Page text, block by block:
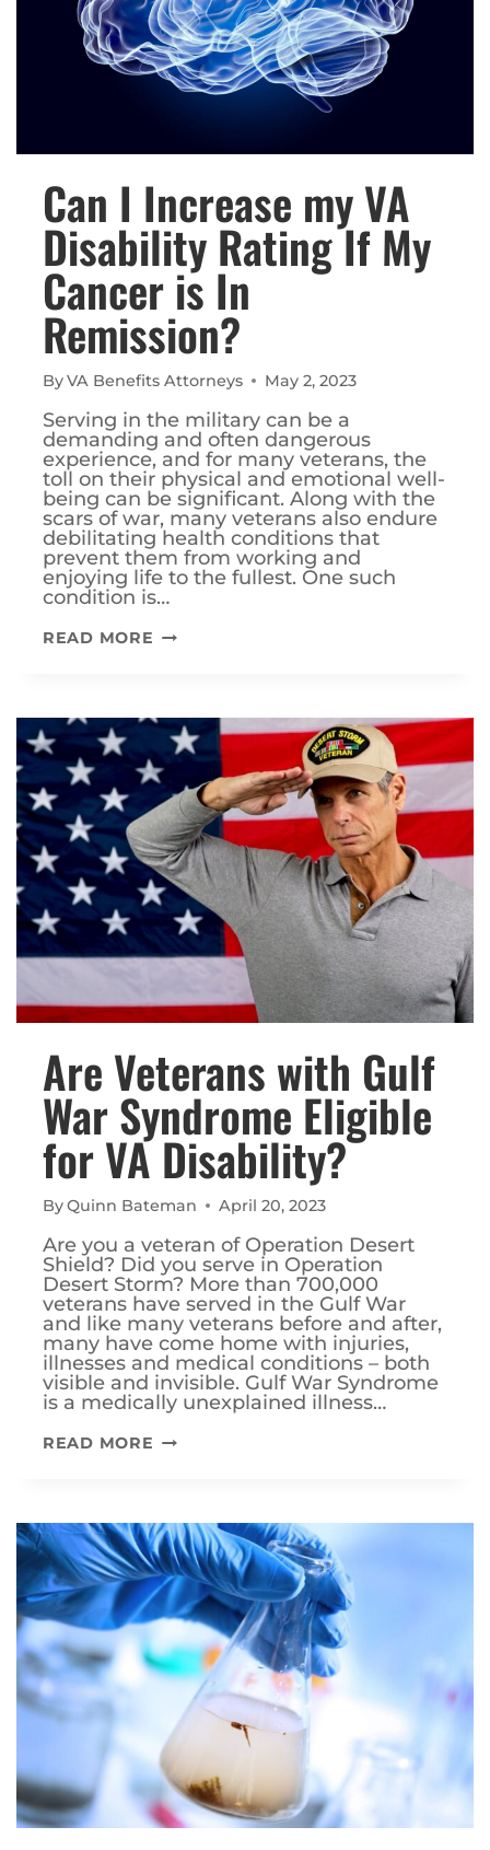
Can I Increase my VA
Disability Rating If My
Cancer is In
Remission?
ByVA Benefits Attorneys May 2, 2023
Serving in the military can be a
demanding and often dangerous
experience, and for many veterans, the
toll on their physical and emotional well-
being can be significant. Along with the
scars of war, many veterans also endure
debilitating health conditions that
prevent them from working and
enjoying life to the fullest. One such
condition is…
READ MORE CAN
VA
DISABILITY
RATING
IF
MY
CANCER
IS
IN
REMISSION?
Are Veterans with Gulf
War Syndrome Eligible
for VA Disability?
ByQuinn Bateman April 20, 2023
Are you a veteran of Operation Desert
Shield? Did you serve in Operation
Desert Storm? More than 700,000
veterans have served in the Gulf War
and like many veterans before and after,
many have come home with injuries,
illnesses and medical conditions – both
visible and invisible. Gulf War Syndrome
is a medically unexplained illness…
READ MORE ARE
WAR
SYNDROME
ELIGIBLE
FOR
VA
DISABILITY?